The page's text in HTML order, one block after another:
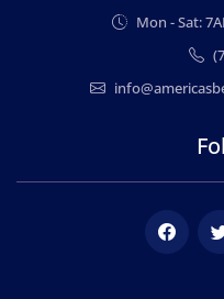
Mon - Sat:
Facebook